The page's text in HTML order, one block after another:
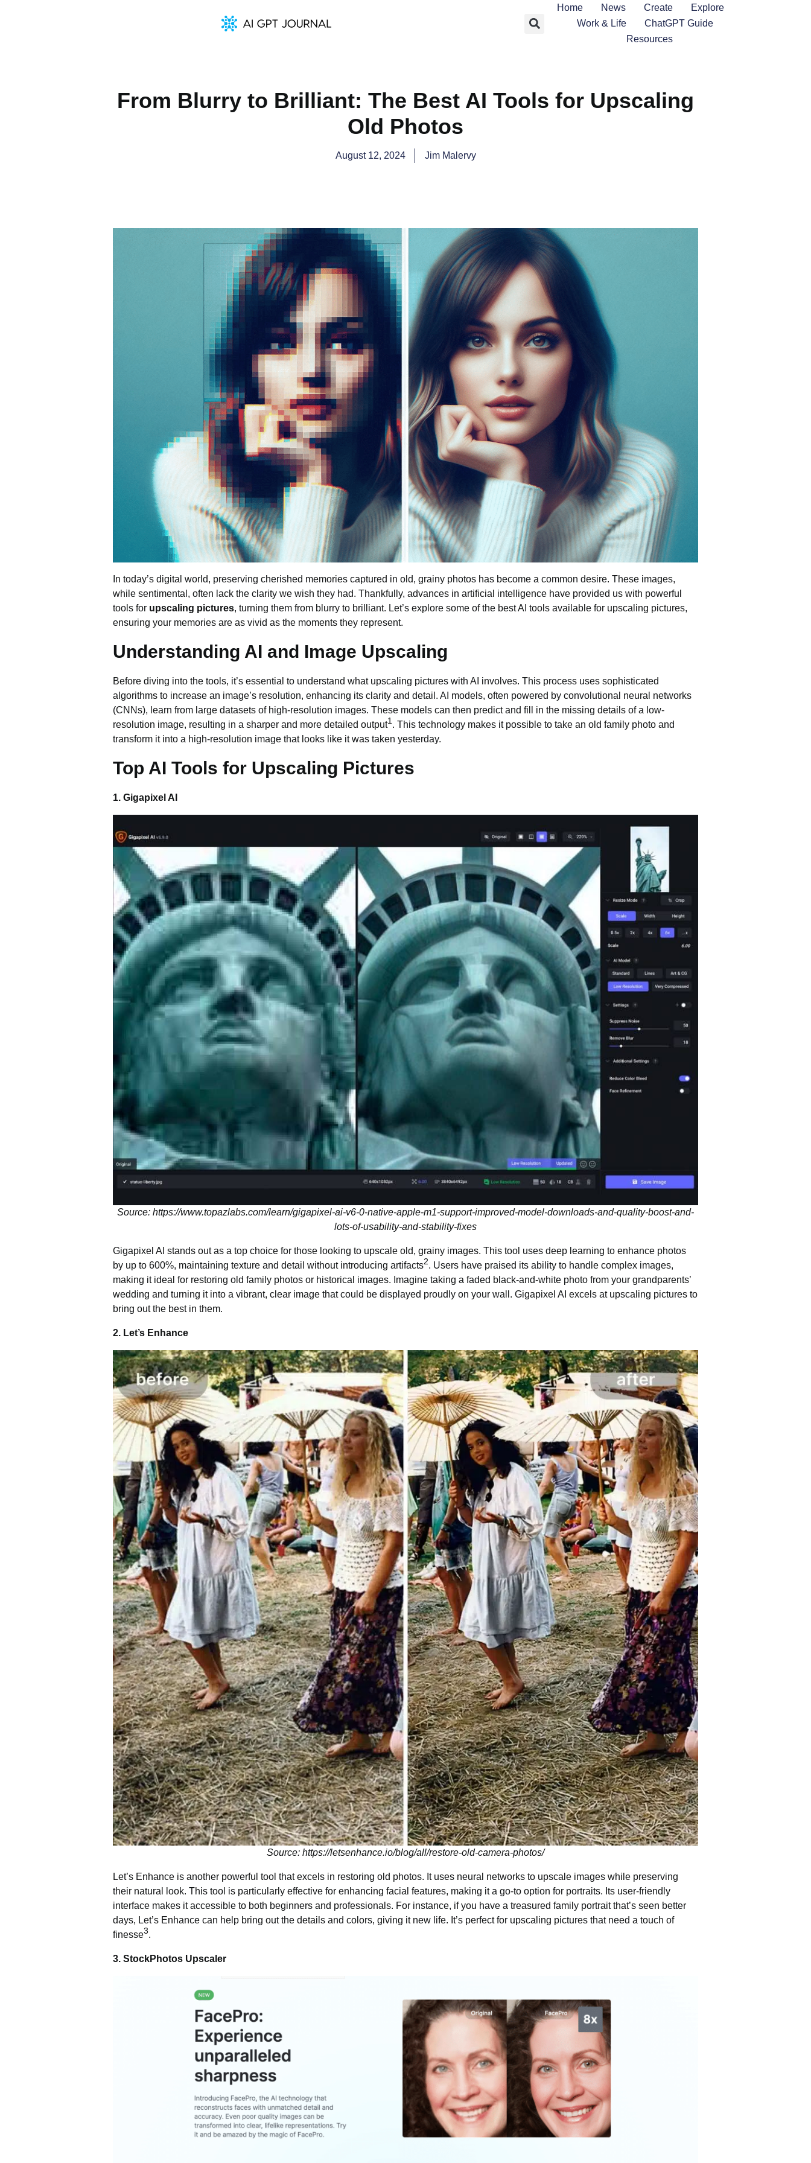
Home News Create
Explore
Work & Life
ChatGPT Guide
Resources
From Blurry to Brilliant: The Best AI Tools for Upscaling
Old Photos
August 12, 2024 Jim Malervy
In today’s digital world, preserving cherished memories captured in old, grainy photos has become a common desire. These images,
while sentimental, often lack the clarity we wish they had. Thankfully, advances in artificial intelligence have provided us with powerful
tools for upscaling pictures, turning them from blurry to brilliant. Let’s explore some of the bestAI tools available for upscaling pictures,
ensuring your memories are as vivid as the moments they represent.
Understanding AI and Image Upscaling
Before diving into the tools, it’s essential to understand what upscaling pictures with AI involves. This process uses sophisticated
algorithms to increase an image’s resolution, enhancing its clarity and detail. AI models, often powered by convolutional neural networks
(CNNs), learn from large datasets of high-resolution images. These models can then predict and fill in the missing details of a low-
resolution image, resulting in a sharper and more detailed output1 . This technology makes it possible to take an old family photo and
transform it into a high-resolution image that looks like it was taken yesterday.
Top AI Tools for Upscaling Pictures
1. Gigapixel AI
Source: https://www.topazlabs.com/learn/gigapixel-ai-v6-0-native-apple-m1-support-improved-model-downloads-and-quality-boost-and-
lots-of-usability-and-stability-fixes
Gigapixel AI stands out as a top choice for those looking to upscale old, grainy images. This tool uses deep learning to enhance photos
by up to 600%, maintaining texture and detail without introducing artifacts2. Users have praised its ability to handle complex images,
making it ideal for restoring old family photos or historical images. Imagine taking a faded black-and-white photo from your grandparents’
wedding and turning it into a vibrant, clear image that could be displayed proudly on your wall. Gigapixel AI excels at upscaling pictures to
bring out the best in them.
2. Let’s Enhance
Source: https://letsenhance.io/blog/all/restore-old-camera-photos/
Let’s Enhance is another powerful tool that excels in restoring old photos. It uses neural networks to upscale images while preserving
their natural look. This tool is particularly effective for enhancing facial features, making it a go-to option for portraits. Its user-friendly
interface makes it accessible to both beginners and professionals. For instance, if you have a treasured family portrait that’s seen better
days, Let’s Enhance can help bring out the details and colors, giving it new life. It’s perfect for upscaling pictures that need a touch of
finesse3.
3. StockPhotos Upscaler